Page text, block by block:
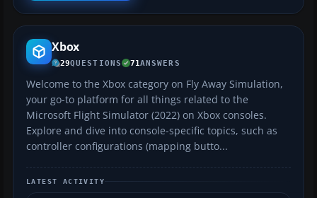
Xbox
29QUESTIONS 71ANSWERS
Welcome to the Xbox category on Fly Away Simulation,
your go-to platform for all things related to the
Microsoft Flight Simulator (2022) on Xbox consoles.
Explore and dive into console-specific topics, such as
controller configurations (mapping butto...
LATEST ACTIVITY